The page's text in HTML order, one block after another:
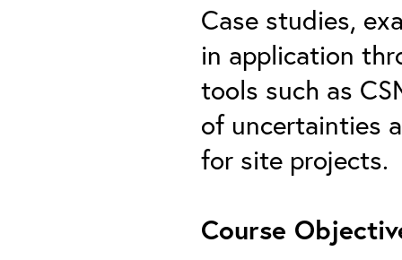
Case studies,
in application
tools such as
of uncertainties
for site projects.
Course